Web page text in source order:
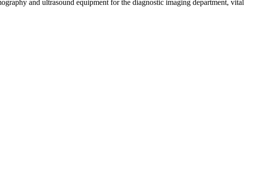
and ultrasound equipment for the diagnostic imaging department, vital